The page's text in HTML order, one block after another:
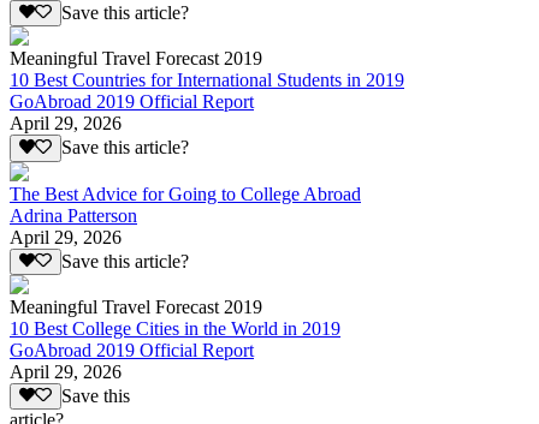
Save this article?
Meaningful Travel Forecast 2019
10 Best Countries for International Students in 2019
GoAbroad 2019 Official Report
April 29, 2026
Save this article?
The Best Advice for Going to College Abroad
Adrina Patterson
April 29, 2026
Save this article?
Meaningful Travel Forecast 2019
10 Best College Cities in the World in 2019
GoAbroad 2019 Official Report
April 29, 2026
Save this